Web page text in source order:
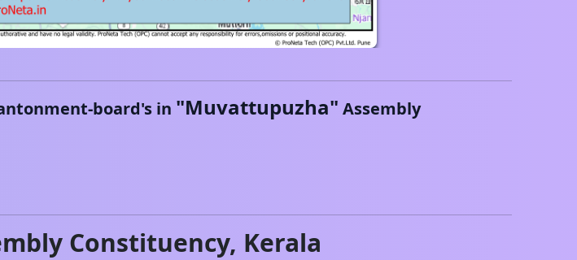
board's in "Muvattupuzha" Assembly
Constituency, Kerala